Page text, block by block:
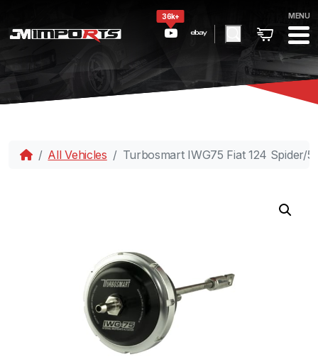
36k+ MENU
All Vehicles Turbosmart IWG75 Fiat 124 Spider/